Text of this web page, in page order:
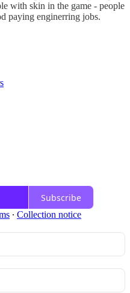
with skin in the game - people
paying enginerring jobs.
Subscribe
∙ Collection notice